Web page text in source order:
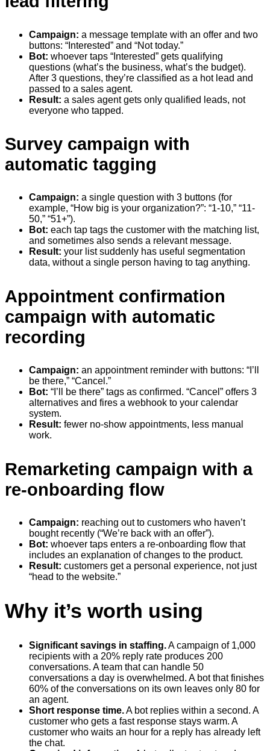
Campaign: a message template with an offer and two
buttons: “Interested” and “Not today.”
Bot: whoever taps “Interested” gets qualifying
questions (what’s the business, what’s the budget).
After 3 questions, they’re classified as a hot lead and
passed to a sales agent.
Result: a sales agent gets only qualified leads, not
everyone who tapped.
Survey campaign with
automatic tagging
Campaign: a single question with 3 buttons (for
example, “How big is your organization?”: “1-10,” “11-
50,” “51+”).
Bot: each tap tags the customer with the matching list,
and sometimes also sends a relevant message.
Result: your list suddenly has useful segmentation
data, without a single person having to tag anything.
Appointment confirmation
campaign with automatic
recording
Campaign: an appointment reminder with buttons: “I’ll
be there,” “Cancel.”
Bot: “I’ll be there” tags as confirmed. “Cancel” offers 3
alternatives and fires a webhook to your calendar
system.
Result: fewer no-show appointments, less manual
work.
Remarketing campaign with a
re-onboarding flow
Campaign: reaching out to customers who haven’t
bought recently (“We’re back with an offer”).
Bot: whoever taps enters a re-onboarding flow that
includes an explanation of changes to the product.
Result: customers get a personal experience, not just
“head to the website.”
Why it’s worth using
Significant savings in staffing.A campaign of 1,000
recipients with a 20% reply rate produces 200
conversations. A team that can handle 50
conversations a day is overwhelmed. A bot that finishes
60% of the conversations on its own leaves only 80 for
an agent.
Short response time.A bot replies within a second. A
customer who gets a fast response stays warm. A
customer who waits an hour for a reply has already left
the chat.